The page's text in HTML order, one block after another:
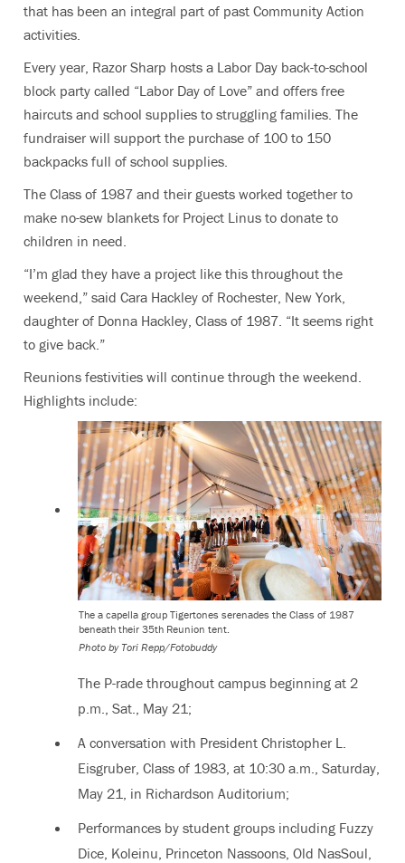
that has been an integral part of past Community Action
activities.
Every year, Razor Sharp hosts a Labor Day back-to-school
block party called “Labor Day of Love” and offers free
haircuts and school supplies to struggling families. The
fundraiser will support the purchase of 100 to 150
backpacks full of school supplies.
The Class of 1987 and their guests worked together to
make no-sew blankets for Project Linus to donate to
children in need.
“I’m glad they have a project like this throughout the
weekend,” said Cara Hackley of Rochester, New York,
daughter of Donna Hackley, Class of 1987. “It seems right
to give back.”
Reunions festivities will continue through the weekend.
Highlights include:
The a capella group Tigertones serenades the Class of 1987
beneath their 35th Reunion tent.
Photo by Tori Repp/Fotobuddy
The P-rade throughout campus beginning at 2
p.m., Sat., May 21;
A conversation with President Christopher L.
Eisgruber, Class of 1983, at 10:30 a.m., Saturday,
May 21, in Richardson Auditorium;
Performances by student groups including Fuzzy
Dice, Koleinu, Princeton Nassoons, Old NasSoul,